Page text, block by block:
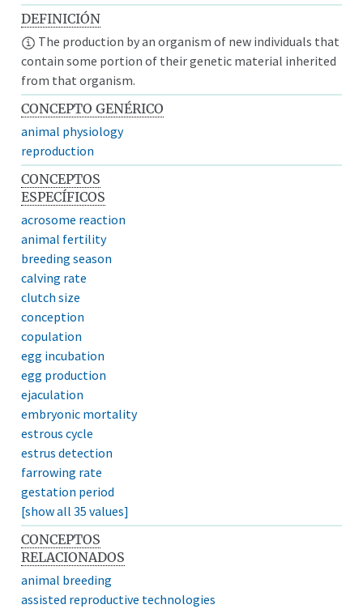
DEFINICIÓN
The production by an organism of new individuals that
contain some portion of their genetic material inherited
from that organism.
CONCEPTO GENÉRICO
animal physiology
reproduction
CONCEPTOS
ESPECÍFICOS
acrosome reaction
animal fertility
breeding season
calving rate
clutch size
conception
copulation
egg incubation
egg production
ejaculation
embryonic mortality
estrous cycle
estrus detection
farrowing rate
gestation period
[show all 35 values]
CONCEPTOS
RELACIONADOS
animal breeding
assisted reproductive technologies